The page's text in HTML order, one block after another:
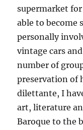
supermarket
able to
personally
vintage cars
number of
preservation of
dilettante, I
art, literature
Baroque to the